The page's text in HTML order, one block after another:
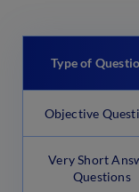
Type of
Objective
Very Short
Questions